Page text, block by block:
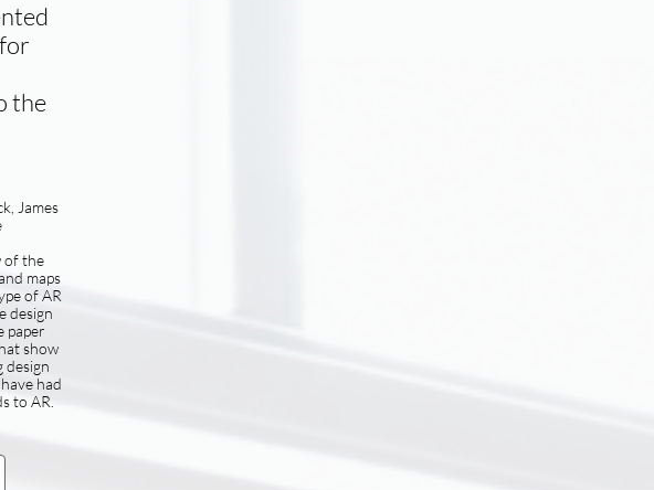
the
James
of the
maps
of AR
design
paper
show
design
had
to AR.